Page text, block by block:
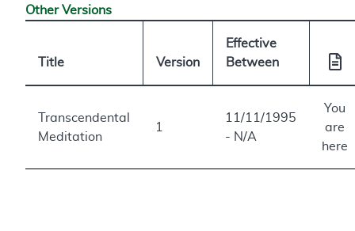
Other Versions
Title Version
Effective
Between
Transcendental
Meditation
1
11/11/1995
- N/A
You
are
here